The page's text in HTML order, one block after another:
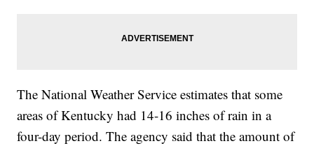
The National Weather Service estimates that some
areas of Kentucky had 14-16 inches of rain in a
four-day period. The agency said that the amount of